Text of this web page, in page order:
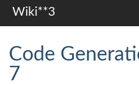
Wiki**3
aulas
Code
7